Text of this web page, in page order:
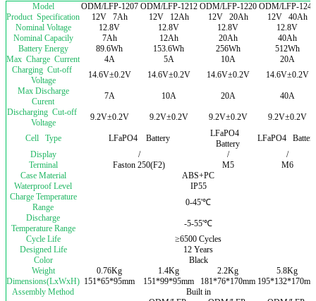
Model ODM/LFP-1207 ODM/LFP-1212 ODM/LFP-1220 ODM/LFP-1240
Product Specification
12V 7Ah 12V 12Ah 12V 20Ah
12V 40Ah
Nominal Voltage
12.8V 12.8V 12.8V
12.8V
Nominal Capacily
7Ah 12Ah 20Ah
40Ah
Battery Energy
89.6Wh 153.6Wh 256Wh
512Wh
Max Charge Current
4A 5A 10A
20A
Charging Cut-off
Voltage
14.6V±0.2V 14.6V±0.2V 14.6V±0.2V
14.6V±0.2V
Max Discharge
Curent
7A 10A 20A
40A
Discharging Cut-off
Voltage
9.2V±0.2V 9.2V±0.2V 9.2V±0.2V 9.2V±0.2V
Cell Type LFaPO4 Battery
LFaPO4
Battery
LFaPO4 Battery
Display
/ /
/
Terminal
Faston 250(F2) M5
M6
Case Material
ABS+PC
Waterproof Level
IP55
Charge Temperature
Range
0-45'℃
Discharge
Temperature Range
-5-55'℃
Cycle Life
≥6500 Cycles
Designed Life
12 Years
Color
Black
Weight
0.76Kg 1.4Kg 2.2Kg
5.8Kg
Dimensions(LxWxH) 151*65*95mm 151*99*95mm 181*76*170mm 195*132*170mm
Assembly Method
Built in